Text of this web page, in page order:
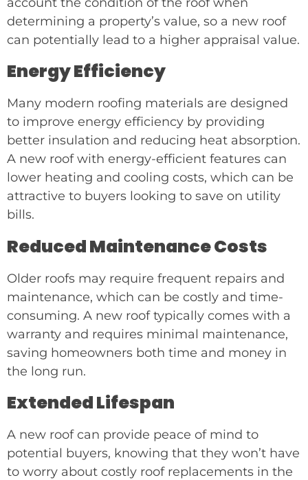
determining a property’s value, so a new roof
can potentially lead to a higher appraisal value.
Energy Efficiency
Many modern roofing materials are designed
to improve energy efficiency by providing
better insulation and reducing heat absorption.
A new roof with energy-efficient features can
lower heating and cooling costs, which can be
attractive to buyers looking to save on utility
bills.
Reduced Maintenance Costs
Older roofs may require frequent repairs and
maintenance, which can be costly and time-
consuming. A new roof typically comes with a
warranty and requires minimal maintenance,
saving homeowners both time and money in
the long run.
Extended Lifespan
A new roof can provide peace of mind to
potential buyers, knowing that they won’t have
to worry about costly roof replacements in the